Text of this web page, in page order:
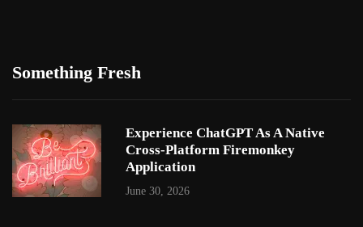
Something Fresh
Experience ChatGPT As A Native
Cross-Platform Firemonkey
Application
June 30, 2026